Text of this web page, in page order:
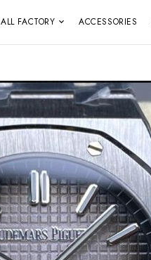
ALL FACTORY ACCESSORIES